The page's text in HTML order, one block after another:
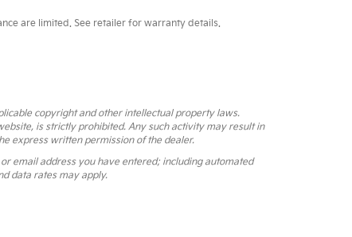
are limited. See retailer for warranty details.
copyright and other intellectual property laws.
is strictly prohibited. Any such activity may result in
express written permission of the dealer.
email address you have entered; including automated
data rates may apply.